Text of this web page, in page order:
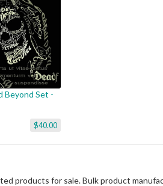
Beyond Set -
$40.00
products for sale. Bulk product